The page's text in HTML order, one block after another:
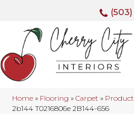
Home » Flooring » Carpet »
2b144 T0216806e 2B144-656